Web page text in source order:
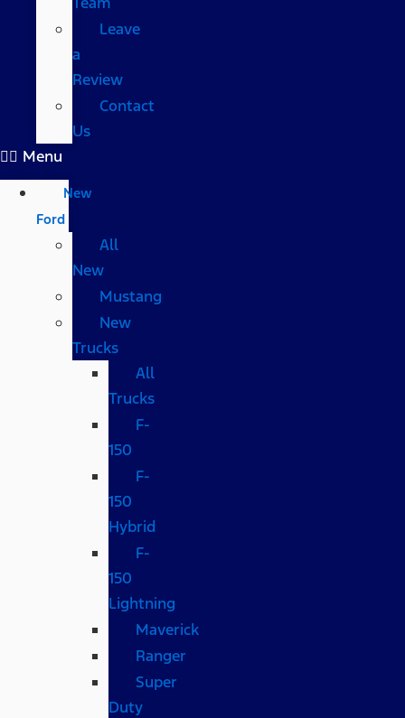
Leave
a
Review
Contact
Us
Menu
New
Ford
All
New
Mustang
New
Trucks
All
Trucks
F-
150
F-
150
Hybrid
F-
150
Lightning
Maverick
Ranger
Super
Duty